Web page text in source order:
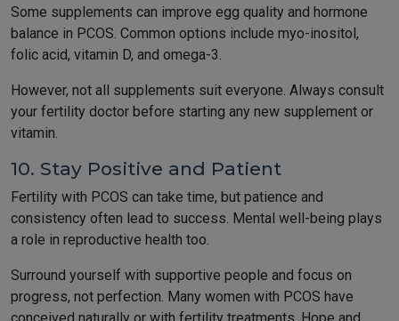
Some supplements can improve egg quality and hormone
balance in PCOS. Common options include myo-inositol,
folic acid, vitamin D, and omega-3.
However, not all supplements suit everyone. Always consult
your fertility doctor before starting any new supplement or
vitamin.
10. Stay Positive and Patient
Fertility with PCOS can take time, but patience and
consistency often lead to success. Mental well-being plays
a role in reproductive health too.
Surround yourself with supportive people and focus on
progress, not perfection. Many women with PCOS have